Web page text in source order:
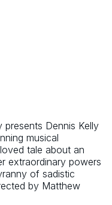
presents Dennis Kelly
musical
tale about an
extraordinary powers
of sadistic
by Matthew